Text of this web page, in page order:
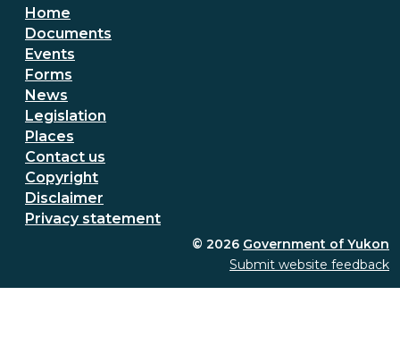
Footer menu
Home
Documents
Events
Forms
News
Legislation
Places
Secondary Footer Menu
Contact us
Copyright
Disclaimer
Privacy statement
© 2026 Government of Yukon
Submit website feedback